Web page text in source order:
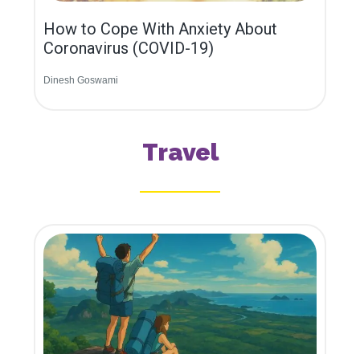
How to Cope With Anxiety About
Coronavirus (COVID-19)
Dinesh Goswami
Travel